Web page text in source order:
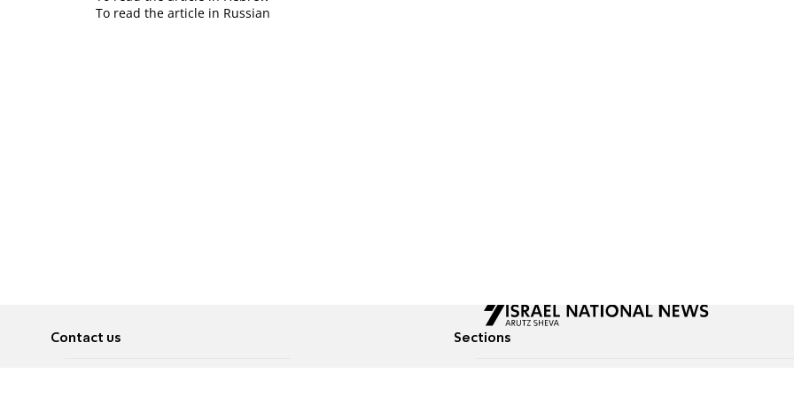
To read the article in Russian
Contact us Sections